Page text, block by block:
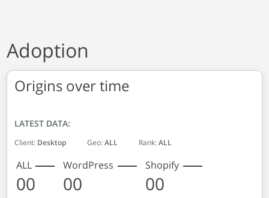
Adoption
Origins over time
LATEST DATA:
Client: Desktop Geo:ALL Rank:ALL
ALL
00
WordPress
00
Shopify
00